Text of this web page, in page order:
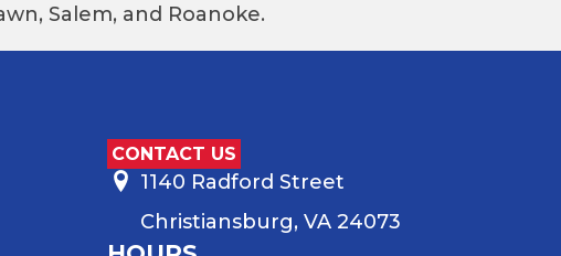
Salem, and Roanoke.
CONTACT US
1140 Radford Street
Christiansburg, VA 24073